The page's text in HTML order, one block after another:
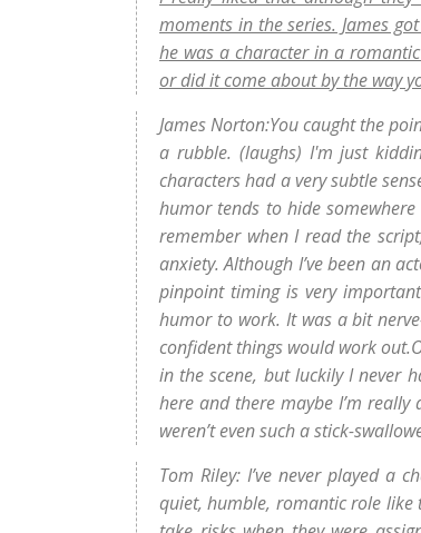
moments in the series. James
he was a character in a
or did it come about by the way
James Norton:You caught the
a rubble. (laughs) I'm just
characters had a very subtle
humor tends to hide
remember when I read the
anxiety. Although I’ve been an
pinpoint timing is very
humor to work. It was a bit
confident things would work
in the scene, but luckily I never
here and there maybe I’m
weren’t even such a stick-
Tom Riley: I’ve never played a
quiet, humble, romantic role like